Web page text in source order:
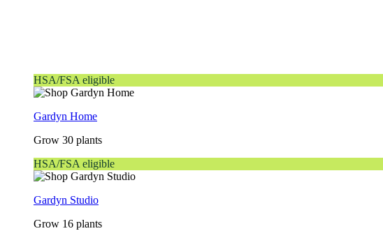
HSA/FSA eligible
Gardyn Home
Grow 30 plants
HSA/FSA eligible
Gardyn Studio
Grow 16 plants